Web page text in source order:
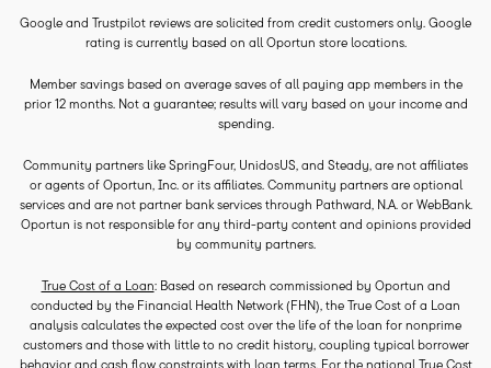
Google and Trustpilot reviews are solicited from credit customers only. Google
rating is currently based on all Oportun store locations.
Member savings based on average saves of all paying app members in the
prior 12 months. Not a guarantee; results will vary based on your income and
spending.
Community partners like SpringFour, UnidosUS, and Steady, are not affiliates
or agents of Oportun, Inc. or its affiliates. Community partners are optional
services and are not partner bank services through Pathward, N.A. or WebBank.
Oportun is not responsible for any third-party content and opinions provided
by community partners.
True Cost of a Loan: Based on research commissioned by Oportun and
conducted by the Financial Health Network (FHN), the True Cost of a Loan
analysis calculates the expected cost over the life of the loan for nonprime
customers and those with little to no credit history, coupling typical borrower
behavior and cash flow constraints with loan terms. For the national True Cost